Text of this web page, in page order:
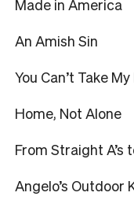
Made in America
An Amish Sin
You Can’t Take
Home, Not Alone
From Straight A’s
Angelo’s Outdoor